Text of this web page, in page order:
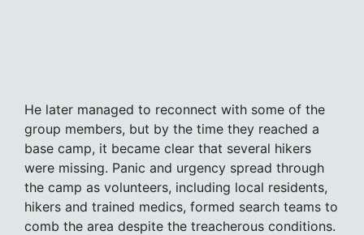
He later managed to reconnect with some of the
group members, but by the time they reached a
base camp, it became clear that several hikers
were missing. Panic and urgency spread through
the camp as volunteers, including local residents,
hikers and trained medics, formed search teams to
comb the area despite the treacherous conditions.